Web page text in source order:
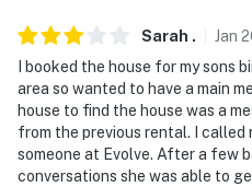
- No events, parties, or large
- Additional fees and taxes
- Photo ID may be required
- NOTE: The furnace is
Sarah . Jan
I booked the house for my sons
area so wanted to have a main
house to find the house was a
from the previous rental. I called
someone at Evolve. After a few
conversations she was able to